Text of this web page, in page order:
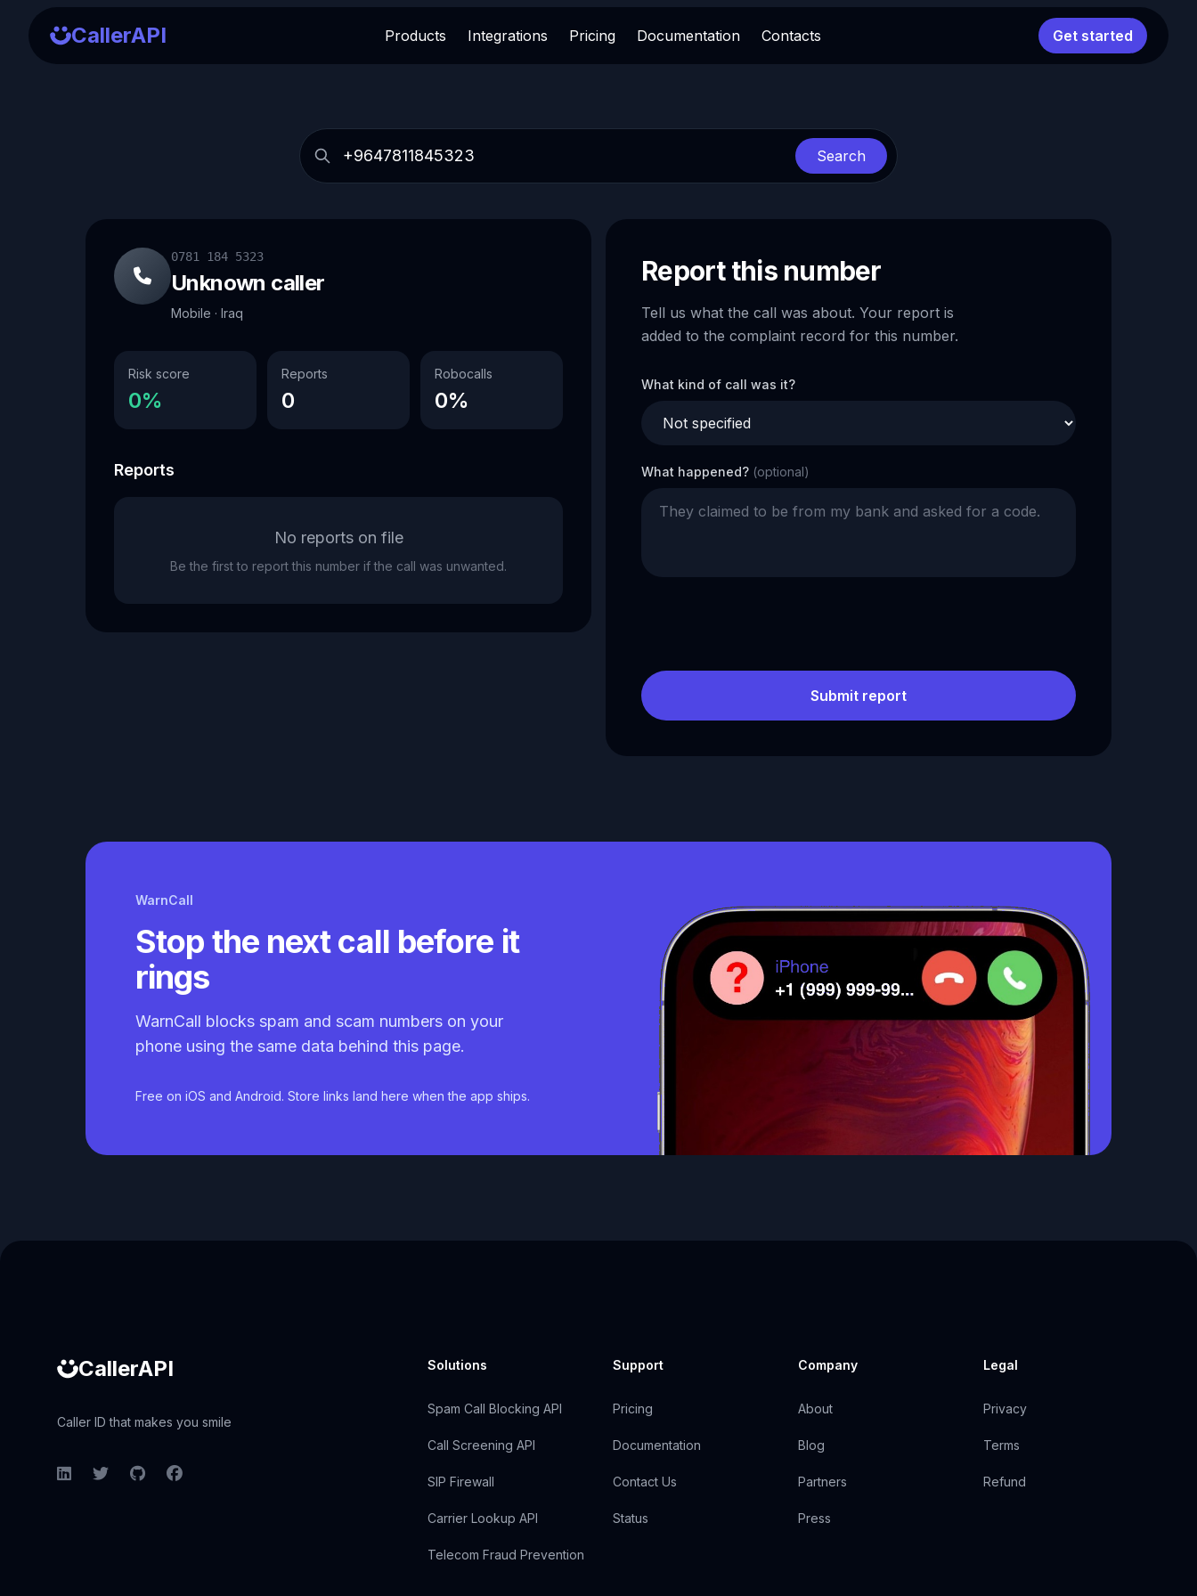
CallerAPI Products Integrations Pricing Documentation Contacts Get started
Search
0781 184 5323
Unknown caller
Mobile · Iraq
Risk score
0%
Reports
0
Robocalls
0%
Reports
No reports on file
Be the first to report this number if the call was unwanted.
Report this number
Tell us what the call was about. Your report is
added to the complaint record for this number.
What kind of call was it?
What happened? (optional)
Submit report
WarnCall
Stop the next call before it
rings
WarnCall blocks spam and scam numbers on your
phone using the same data behind this page.
Free on iOS and Android. Store links land here when the app ships.
CallerAPI
Caller ID that makes you smile
LinkedInTwitterGitHubFacebook
Solutions
Spam Call Blocking API
Call Screening API
SIP Firewall
Carrier Lookup API
Telecom Fraud Prevention
Support
Pricing
Documentation
Contact Us
Status
Company
About
Blog
Partners
Press
Legal
Privacy
Terms
Refund